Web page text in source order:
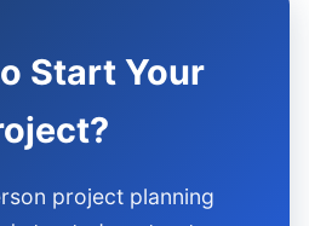
Start Your
project planning